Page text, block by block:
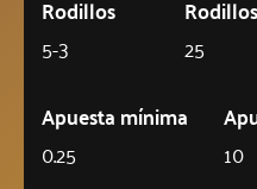
Rodillos
5-3
Rodillos
25
Apuesta mínima
0.25
10